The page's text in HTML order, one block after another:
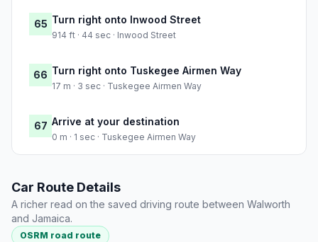
65 Turn right onto Inwood Street
914 ft · 44 sec · Inwood Street
66 Turn right onto Tuskegee Airmen Way
17 m · 3 sec · Tuskegee Airmen Way
67 Arrive at your destination
0 m · 1 sec · Tuskegee Airmen Way
Car Route Details
A richer read on the saved driving route between Walworth
and Jamaica.
OSRM road route